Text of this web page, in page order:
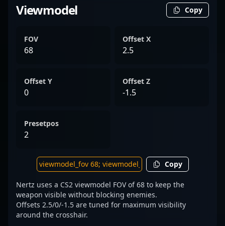
Viewmodel Copy
FOV
68
Offset X
2.5
Offset Y
0
Offset Z
-1.5
Presetpos
2
Copy
Nertz uses a CS2 viewmodel FOV of 68 to keep the
weapon visible without blocking enemies.
Offsets 2.5/0/-1.5 are tuned for maximum visibility
around the crosshair.